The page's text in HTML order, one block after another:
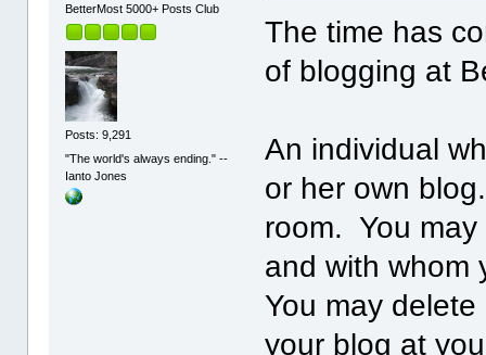
BetterMost 5000+ Posts Club
Posts: 9,291
"The world's always ending." --
Ianto Jones
The time has
of blogging at
An individual
or her own
room. You
and with whom
You may
your blog at